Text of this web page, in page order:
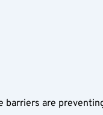
barriers are